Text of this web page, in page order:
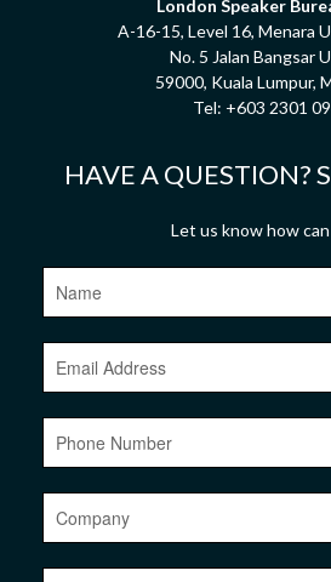
London Speaker
A-16-15, Level 16, Menara
No. 5 Jalan Bangsar
59000, Kuala Lumpur,
Tel: +603 2301
HAVE A QUESTION?
Let us know how